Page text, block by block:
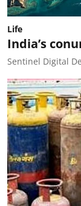
Life
India’s
Sentinel Digital